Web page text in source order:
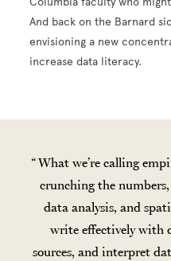
And back on the Barnard
envisioning a new
increase data literacy.
What we’re calling
crunching the
data analysis, and
write effectively with
sources, and interpret